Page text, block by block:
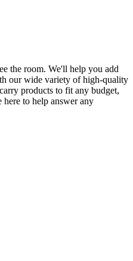
the room. We'll help you add
our wide variety of high-quality
products to fit any budget,
here to help answer any